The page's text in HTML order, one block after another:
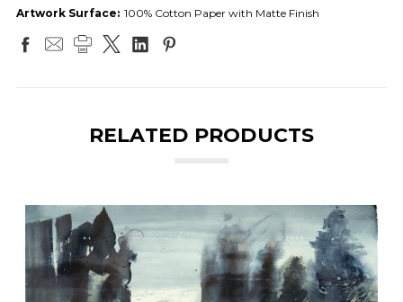
Artwork Surface: 100% Cotton Paper with Matte Finish
RELATED PRODUCTS